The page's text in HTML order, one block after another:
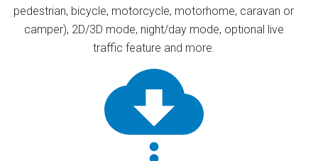
pedestrian, bicycle, motorcycle, motorhome, caravan or
camper), 2D/3D mode, night/day mode, optional live
traffic feature and more.